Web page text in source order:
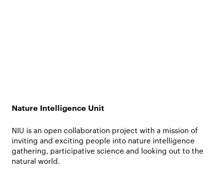
Nature Intelligence Unit
NIU is an open collaboration project with a mission of
inviting and exciting people into nature intelligence
gathering, participative science and looking out to the
natural world.